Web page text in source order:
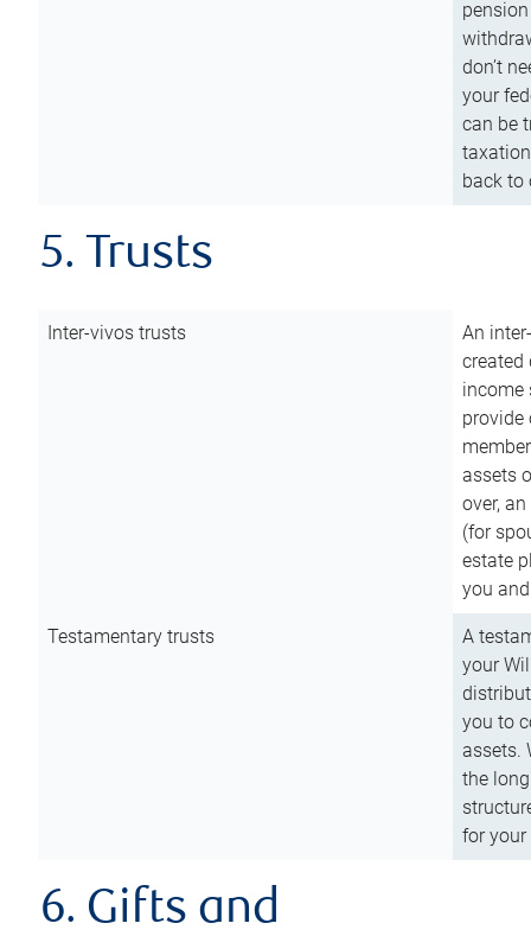
don’t
your
can be
back to
5. Trusts
Inter-vivos trusts
An
created
income
assets
over,
(for
estate
you
Testamentary trusts
A
your
you to
assets.
the
for
6. Gifts and